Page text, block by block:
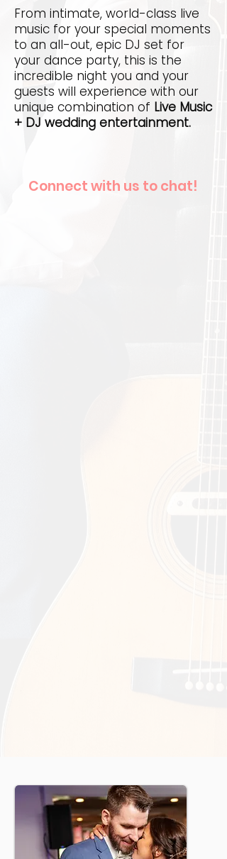
From intimate, world-class live
music for your special moments
to an all-out, epic DJ set for
your dance party, this is the
incredible night you and your
guests will experience with our
unique combination of Live Music
+ DJ wedding entertainment.
Connect with us to chat!